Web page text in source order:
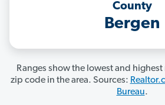
County
Bergen
Ranges show the lowest and
zip code in the area. Sources:
Bureau.